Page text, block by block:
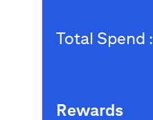
Total Spend :
Rewards